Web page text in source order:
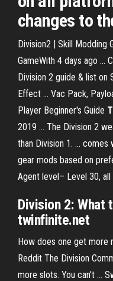
changes to
Division2 | Skill Modding
GameWith 4 days ago ...
Division 2 guide & list on
Effect ... Vac Pack,
Player Beginner's Guide
2019 ... The Division 2
than Division 1. ...
gear mods based on
Agent level– Level 30, all
Division2: What
twinfinite.net
How does one get more
Reddit The Division
more slots. You can't ...